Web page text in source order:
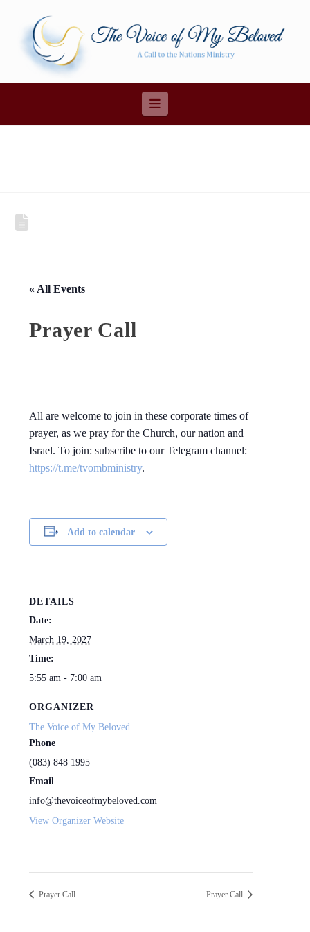
Navigation
« All Events
Prayer Call
All are welcome to join in these corporate times of
prayer, as we pray for the Church, our nation and
Israel. To join: subscribe to our Telegram channel:
https://t.me/tvombministry.
Add to calendar
DETAILS
Date:
March 19, 2027
Time:
5:55 am - 7:00 am
ORGANIZER
The Voice of My Beloved
Phone
(083) 848 1995
Email
info@thevoiceofmybeloved.com
View Organizer Website
Prayer Call Prayer Call